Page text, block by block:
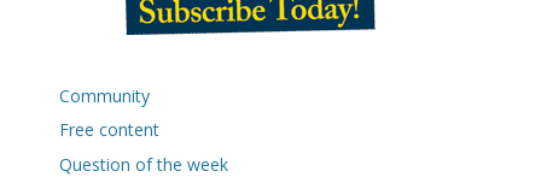
Community
Free content
Question of the week